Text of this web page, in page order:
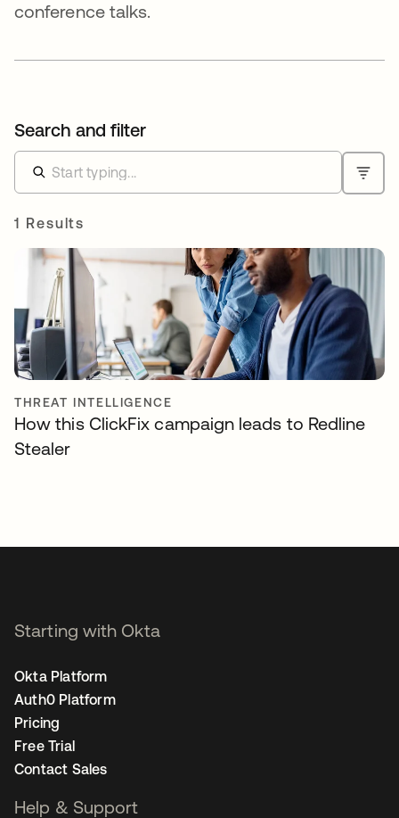
conference talks.
Search and filter
1 Results
THREAT INTELLIGENCE
How this ClickFix campaign leads to Redline
Stealer
Starting with Okta
Okta Platform
Auth0 Platform
Pricing
Free Trial
Contact Sales
Help & Support